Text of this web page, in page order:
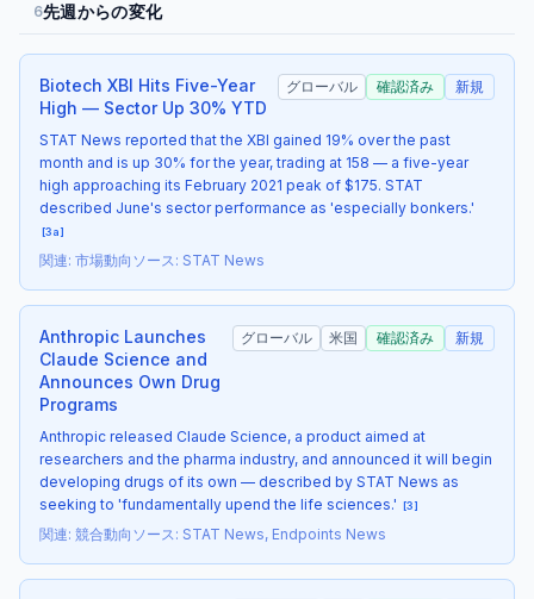
6先週からの変化
Biotech XBI Hits Five-Year
High — Sector Up 30% YTD
グローバル 確認済み 新規
STAT News reported that the XBI gained 19% over the past
month and is up 30% for the year, trading at 158 — a five-year
high approaching its February 2021 peak of $175. STAT
described June's sector performance as 'especially bonkers.'
[3a]
関連: 市場動向 ソース: STAT News
Anthropic Launches
Claude Science and
Announces Own Drug
Programs
グローバル 米国 確認済み 新規
Anthropic released Claude Science, a product aimed at
researchers and the pharma industry, and announced it will begin
developing drugs of its own — described by STAT News as
seeking to 'fundamentally upend the life sciences.' [3]
関連: 競合動向 ソース: STAT News, Endpoints News